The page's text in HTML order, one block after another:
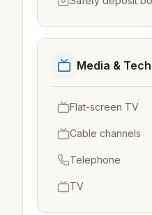
Media &
Flat-screen TV
Cable channels
Telephone
TV